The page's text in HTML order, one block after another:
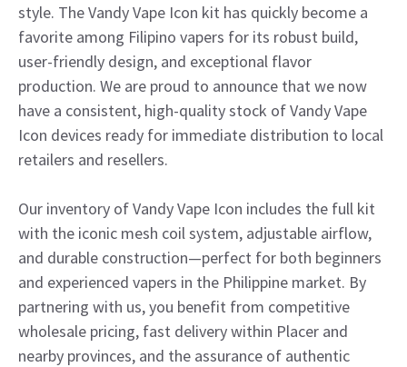
style. The Vandy Vape Icon kit has quickly become a
favorite among Filipino vapers for its robust build,
user-friendly design, and exceptional flavor
production. We are proud to announce that we now
have a consistent, high-quality stock of Vandy Vape
Icon devices ready for immediate distribution to local
retailers and resellers.
Our inventory of Vandy Vape Icon includes the full kit
with the iconic mesh coil system, adjustable airflow,
and durable construction—perfect for both beginners
and experienced vapers in the Philippine market. By
partnering with us, you benefit from competitive
wholesale pricing, fast delivery within Placer and
nearby provinces, and the assurance of authentic